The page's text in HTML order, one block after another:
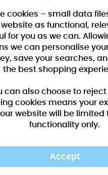
cookies – small data
website as functional,
for you as we can.
we can personalise
save your searches,
the best shopping
can also choose to reject
cookies means your
website will be limited
functionality only.